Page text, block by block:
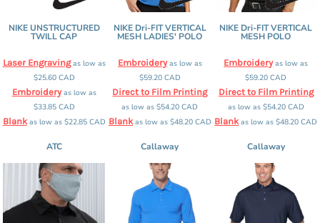
NIKE UNSTRUCTURED
TWILL CAP
Laser Engravingas low as
$25.60 CAD
Embroideryas low as
$33.85 CAD
Blankas low as $22.85 CAD
NIKE Dri-FIT VERTICAL
MESH LADIES' POLO
Embroideryas low as
$59.20 CAD
Direct to Film Printing
as low as$54.20CAD
Blankas low as $48.20 CAD
NIKE Dri-FIT VERTICAL
MESH POLO
Embroideryas low as
$59.20CAD
Direct to Film Printing
as low as $54.20 CAD
Blankas low as$48.20CAD
ATC Callaway Callaway